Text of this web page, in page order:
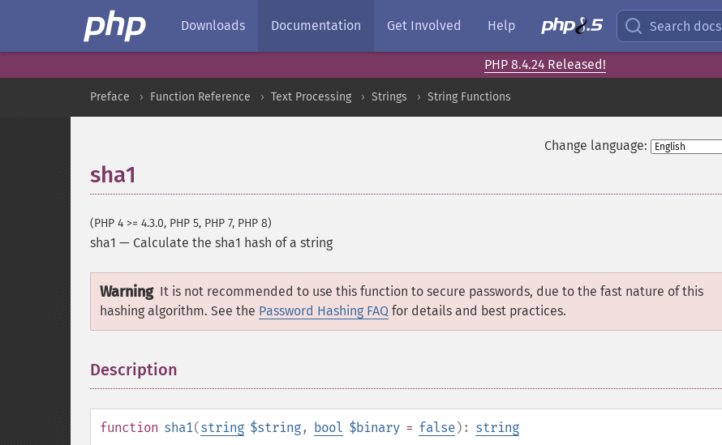
Downloads Documentation Get Involved Help Search docs
PHP 8.4.24 Released!
Preface Function Reference Text Processing Strings String Functions
Change language:
sha1
(PHP 4 >= 4.3.0, PHP 5, PHP 7, PHP 8)
sha1 — Calculate the sha1 hash of a string
Warning It is not recommended to use this function to secure passwords, due to the fast nature of this
hashing algorithm. See the Password Hashing FAQ for details and best practices.
Description
function sha1(string $string, bool $binary = false): string